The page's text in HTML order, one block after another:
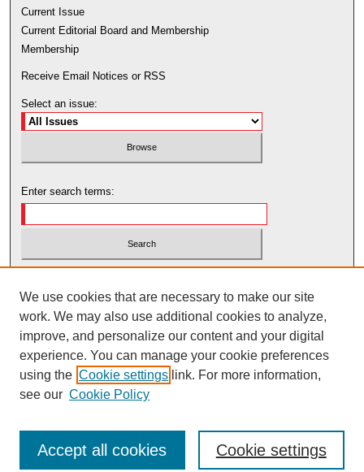
Current Issue
Current Editorial Board and Membership
Membership
Receive Email Notices or RSS
Select an issue:
Enter search terms:
Advanced Search
We use cookies that are necessary to make our site
work. We may also use additional cookies to analyze,
improve, and personalize our content and your digital
experience. You can manage your cookie preferences
using the Cookie settings link. For more information,
see our Cookie Policy
Cookie settings
Accept all cookies